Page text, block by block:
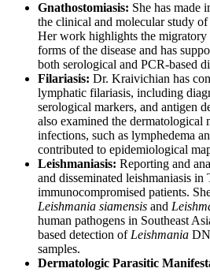
Gnathostomiasis: She has made
the clinical and molecular study of
Her work highlights the migratory
forms of the disease and has
both serological and PCR-based
Filariasis: Dr. Kraivichian has
lymphatic filariasis, including
serological markers, and antigen
also examined the dermatological
infections, such as lymphedema
contributed to epidemiological
Leishmaniasis: Reporting and
and disseminated leishmaniasis
immunocompromised patients.
Leishmania siamensis and
human pathogens in Southeast
based detection of Leishmania
samples.
Dermatologic Parasitic